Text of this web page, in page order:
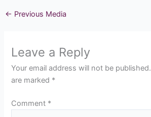
← Previous Media
Leave a Reply
Your email address will not be published.
are marked *
Comment *